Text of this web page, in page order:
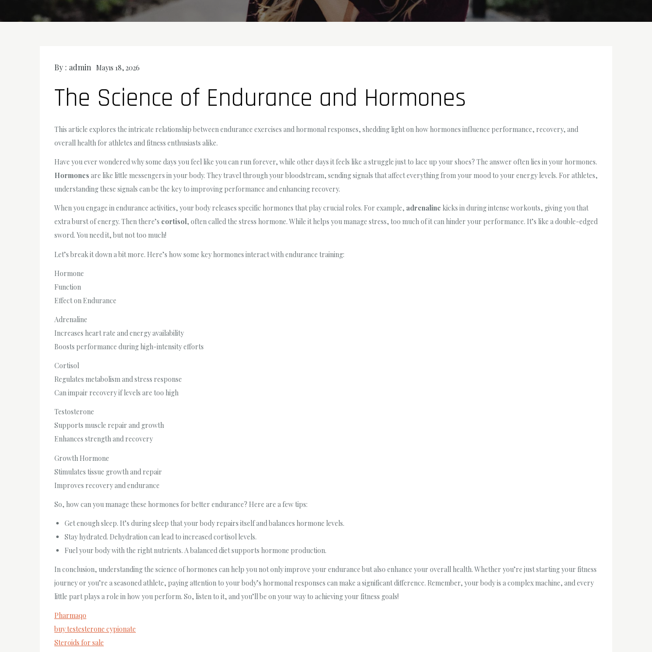
By : admin Mayıs 18, 2026
The Science of Endurance and Hormones
This article explores the intricate relationship between endurance exercises and hormonal responses, shedding light on how hormones influence performance, recovery, and
overall health for athletes and fitness enthusiasts alike.
Have you ever wondered why some days you feel like you can run forever, while other days it feels like a struggle just to lace up your shoes? The answer often lies in your hormones.
Hormones are like little messengers in your body. They travel through your bloodstream, sending signals that affect everything from your mood to your energy levels. For athletes,
understanding these signals can be the key to improving performance and enhancing recovery.
When you engage in endurance activities, your body releases specific hormones that play crucial roles. For example, adrenaline kicks in during intense workouts, giving you that
extra burst of energy. Then there’s cortisol, often called the stress hormone. While it helps you manage stress, too much of it can hinder your performance. It’s like a double-edged
sword. You need it, but not too much!
Let’s break it down a bit more. Here’s how some key hormones interact with endurance training:
Hormone
Function
Effect on Endurance
Adrenaline
Increases heart rate and energy availability
Boosts performance during high-intensity efforts
Cortisol
Regulates metabolism and stress response
Can impair recovery if levels are too high
Testosterone
Supports muscle repair and growth
Enhances strength and recovery
Growth Hormone
Stimulates tissue growth and repair
Improves recovery and endurance
So, how can you manage these hormones for better endurance? Here are a few tips:
Get enough sleep. It’s during sleep that your body repairs itself and balances hormone levels.
Stay hydrated. Dehydration can lead to increased cortisol levels.
Fuel your body with the right nutrients. A balanced diet supports hormone production.
In conclusion, understanding the science of hormones can help you not only improve your endurance but also enhance your overall health. Whether you’re just starting your fitness
journey or you’re a seasoned athlete, paying attention to your body’s hormonal responses can make a significant difference. Remember, your body is a complex machine, and every
little part plays a role in how you perform. So, listen to it, and you’ll be on your way to achieving your fitness goals!
Pharmaqo
buy testesterone cypionate
Steroids for sale